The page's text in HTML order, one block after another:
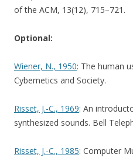
of the ACM, 13(12), 715–721.
Optional:
Wiener, N., 1950: The human
Cybernetics and Society.
Risset, J.-C., 1969: An
synthesized sounds. Bell
Risset, J.-C., 1985: Computer